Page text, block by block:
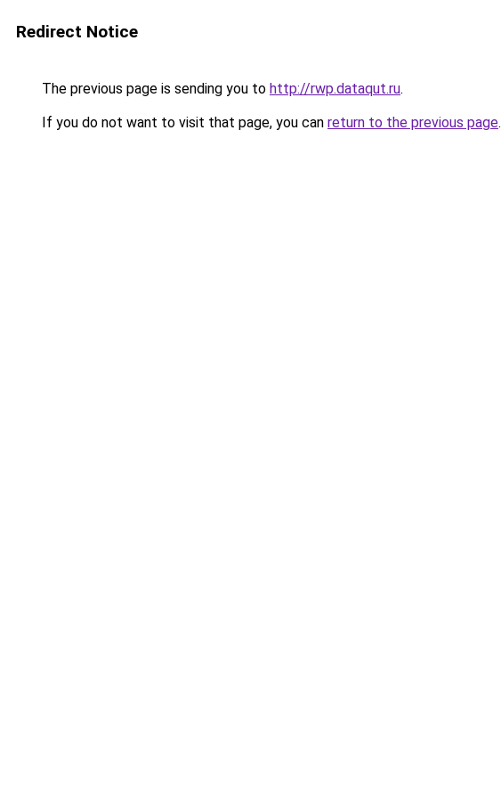
Redirect Notice
The previous page is sending you to http://rwp.dataqut.ru.
If you do not want to visit that page, you can return to the previous page.